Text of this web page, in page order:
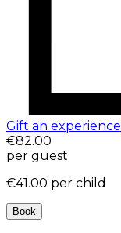
Gift an experience
€82.00
per guest
€41.00 per child
Book